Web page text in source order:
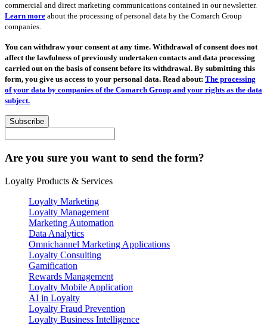
commercial and direct marketing communications contained in our newsletter.
Learn more about the processing of personal data by the Comarch Group
companies.
You can withdraw your consent at any time. Withdrawal of consent does not
affect the lawfulness of previously undertaken contacts and data processing
carried out on the basis of consent before its withdrawal. By submitting this
form, you give us access to your personal data. Read about: The processing
of your data by companies of the Comarch Group and your rights as the data
subject.
Subscribe
Are you sure you want to send the form?
Loyalty Products & Services
Loyalty Marketing
Loyalty Management
Marketing Automation
Data Analytics
Omnichannel Marketing Applications
Loyalty Consulting
Gamification
Rewards Management
Loyalty Mobile Application
AI in Loyalty
Loyalty Fraud Prevention
Loyalty Business Intelligence